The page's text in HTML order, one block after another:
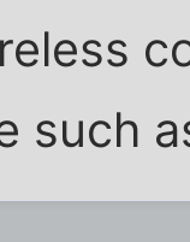
such